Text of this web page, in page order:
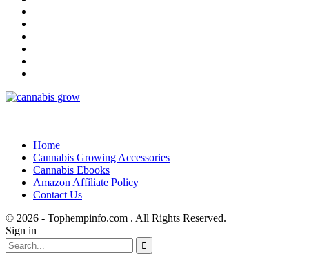
Home
Cannabis Growing Accessories
Cannabis Ebooks
Amazon Affiliate Policy
Contact Us
© 2026 - Tophempinfo.com . All Rights Reserved.
Sign in